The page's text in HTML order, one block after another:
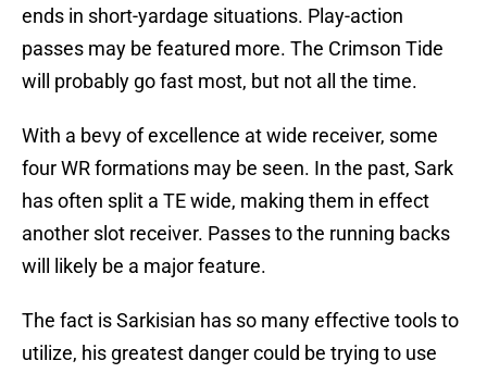
ends in short-yardage situations. Play-action
passes may be featured more. The Crimson Tide
will probably go fast most, but not all the time.
With a bevy of excellence at wide receiver, some
four WR formations may be seen. In the past, Sark
has often split a TE wide, making them in effect
another slot receiver. Passes to the running backs
will likely be a major feature.
The fact is Sarkisian has so many effective tools to
utilize, his greatest danger could be trying to use